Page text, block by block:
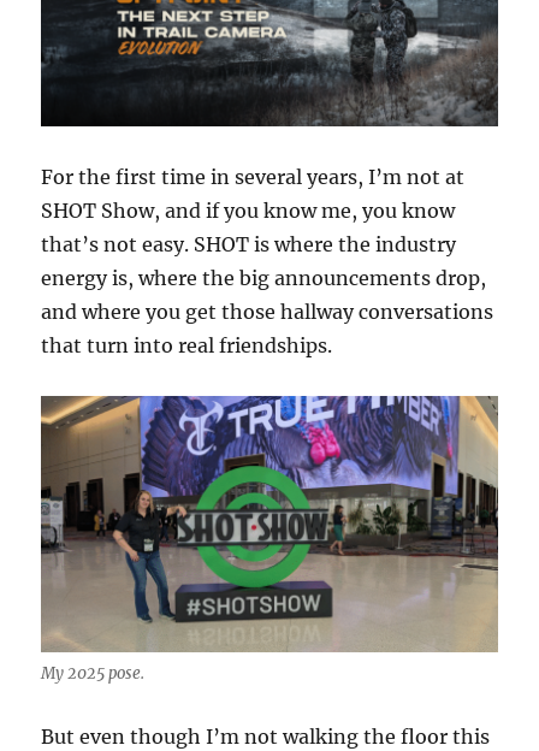
For the first time in several years, I’m not at
SHOT Show, and if you know me, you know
that’s not easy. SHOT is where the industry
energy is, where the big announcements drop,
and where you get those hallway conversations
that turn into real friendships.
My 2025 pose.
But even though I’m not walking the floor this